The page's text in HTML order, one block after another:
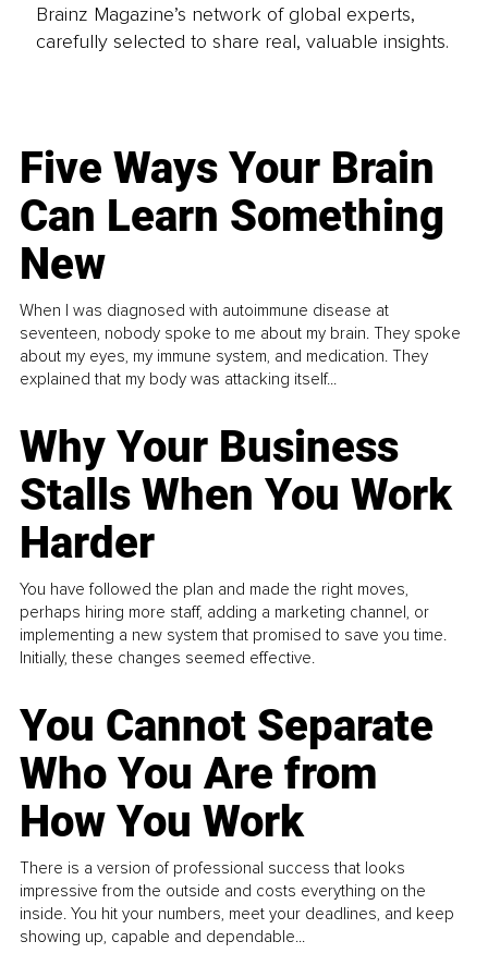
Brainz Magazine’s network of global experts,
carefully selected to share real, valuable insights.
Five Ways Your Brain
Can Learn Something
New
When I was diagnosed with autoimmune disease at
seventeen, nobody spoke to me about my brain. They spoke
about my eyes, my immune system, and medication. They
explained that my body was attacking itself...
Why Your Business
Stalls When You Work
Harder
You have followed the plan and made the right moves,
perhaps hiring more staff, adding a marketing channel, or
implementing a new system that promised to save you time.
Initially, these changes seemed effective.
You Cannot Separate
Who You Are from
How You Work
There is a version of professional success that looks
impressive from the outside and costs everything on the
inside. You hit your numbers, meet your deadlines, and keep
showing up, capable and dependable...